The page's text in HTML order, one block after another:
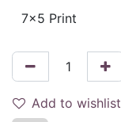
Add to wishlist